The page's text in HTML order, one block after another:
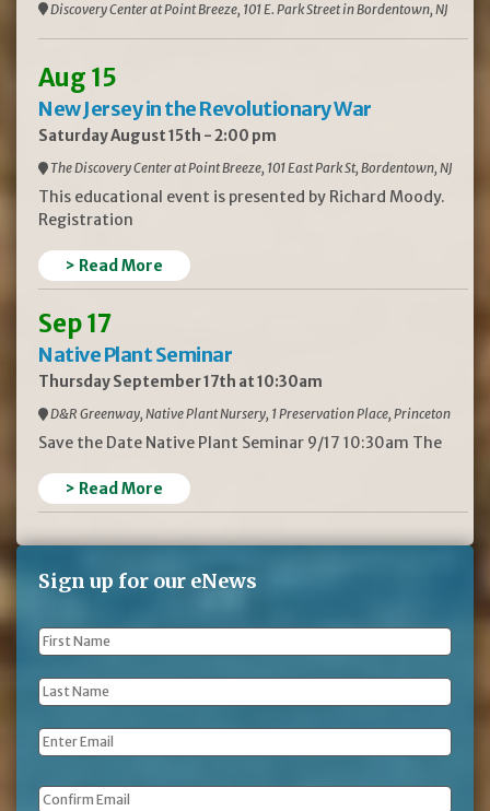
Discovery Center at Point Breeze, 101 E. Park Street in Bordentown, NJ
Aug 15
New Jersey in the Revolutionary War
Saturday August 15th - 2:00 pm
The Discovery Center at Point Breeze, 101 East Park St, Bordentown, NJ
This educational event is presented by Richard Moody.
Registration
> Read More
Sep 17
Native Plant Seminar
Thursday September 17th at 10:30am
D&R Greenway, Native Plant Nursery, 1 Preservation Place, Princeton
Save the Date Native Plant Seminar 9/17 10:30am The
> Read More
Sign up for our eNews
First
Name *
Last
Name *
Email *